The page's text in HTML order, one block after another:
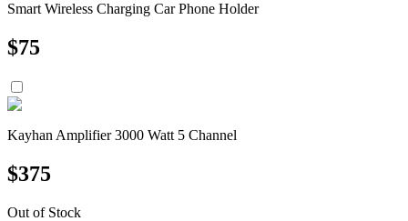
Smart Wireless Charging Car Phone Holder
$75
Kayhan Amplifier 3000 Watt 5 Channel
$375
Out of Stock